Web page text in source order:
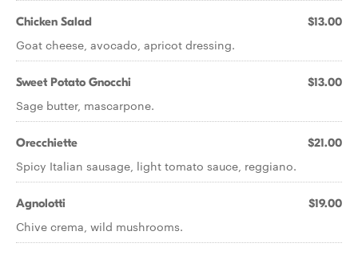
Chicken Salad $13.00
Goat cheese, avocado, apricot dressing.
Sweet Potato Gnocchi $13.00
Sage butter, mascarpone.
Orecchiette $21.00
Spicy Italian sausage, light tomato sauce, reggiano.
Agnolotti $19.00
Chive crema, wild mushrooms.